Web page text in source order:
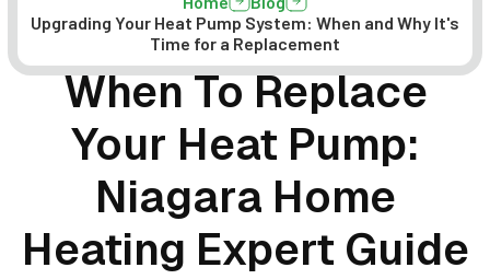
Upgrading Your Heat Pump System: When and Why It's
Time for a Replacement
When To Replace
Your Heat Pump:
Niagara Home
Heating Expert Guide